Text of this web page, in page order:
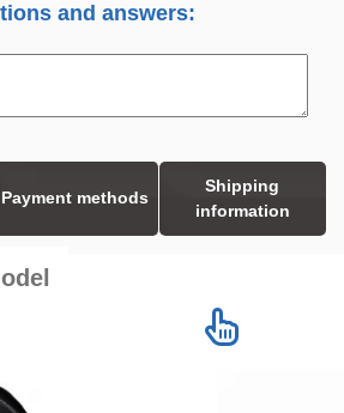
and answers:
Payment methods
Shipping
information